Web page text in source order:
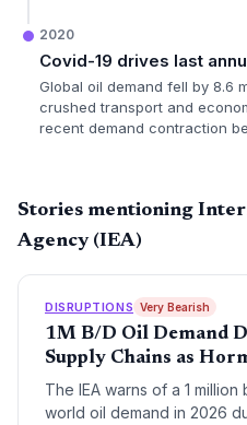
2020
Covid-19 drives last
Global oil demand fell by 8.6
crushed transport and
recent demand contraction
Stories mentioning
Agency (IEA)
DISRUPTIONS Very Bearish
1M B/D Oil Demand
Supply Chains as
The IEA warns of a 1
world oil demand in 2026